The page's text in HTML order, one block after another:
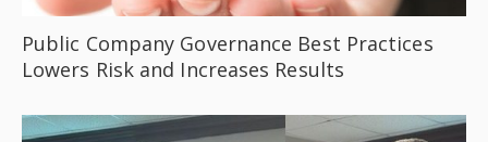
Public Company Governance Best Practices
Lowers Risk and Increases Results